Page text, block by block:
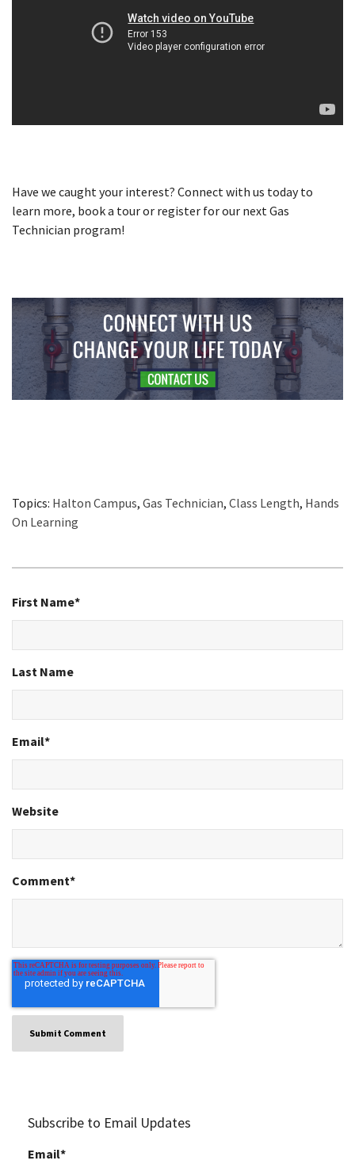
Have we caught your interest? Connect with us today to
learn more, book a tour or register for our next Gas
Technician program!
Topics: Halton Campus, Gas Technician, Class Length, Hands
On Learning
First Name*
Last Name
Email*
Website
Comment*
Subscribe to Email Updates
Email*